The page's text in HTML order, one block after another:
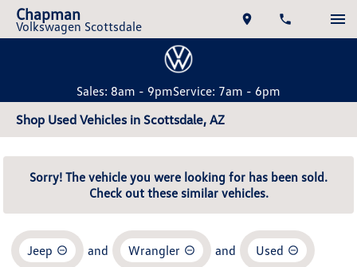
Chapman
Volkswagen Scottsdale
Sales: 8am - 9pmService: 7am - 6pm
Shop Used Vehicles in Scottsdale, AZ
Sorry! The vehicle you were looking for has been sold.
Check out these similar vehicles.
Jeep and Wrangler and Used